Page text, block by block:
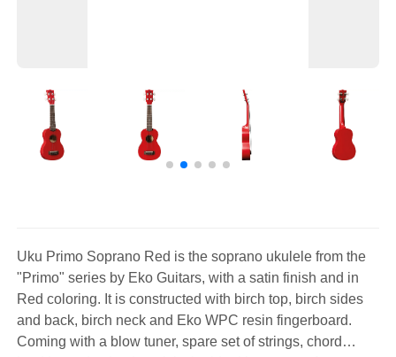
Uku Primo Soprano Red is the soprano ukulele from the
"Primo" series by Eko Guitars, with a satin finish and in
Red coloring. It is constructed with birch top, birch sides
and back, birch neck and Eko WPC resin fingerboard.
Coming with a blow tuner, spare set of strings, chord